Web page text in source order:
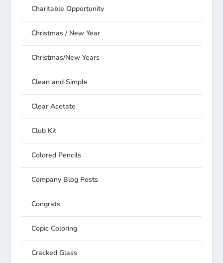
Charitable Opportunity
Christmas / New Year
Christmas/New Years
Clean and Simple
Clear Acetate
Club Kit
Colored Pencils
Company Blog Posts
Congrats
Copic Coloring
Cracked Glass